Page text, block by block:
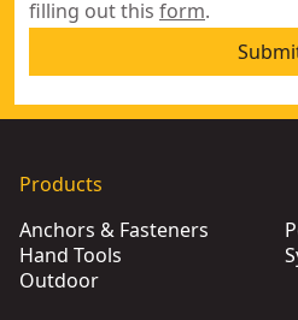
filling out this form.
Products
Anchors & Fasteners
Hand Tools
Outdoor